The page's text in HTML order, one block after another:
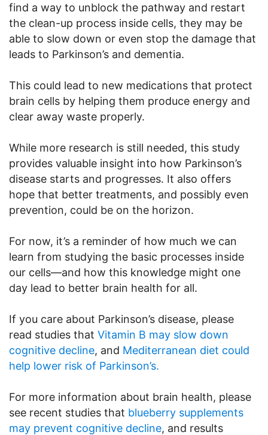
find a way to unblock the pathway and restart
the clean-up process inside cells, they may be
able to slow down or even stop the damage that
leads to Parkinson’s and dementia.
This could lead to new medications that protect
brain cells by helping them produce energy and
clear away waste properly.
While more research is still needed, this study
provides valuable insight into how Parkinson’s
disease starts and progresses. It also offers
hope that better treatments, and possibly even
prevention, could be on the horizon.
For now, it’s a reminder of how much we can
learn from studying the basic processes inside
our cells—and how this knowledge might one
day lead to better brain health for all.
If you care about Parkinson’s disease, please
read studies that Vitamin B may slow down
cognitive decline, and Mediterranean diet could
help lower risk of Parkinson’s.
For more information about brain health, please
see recent studies that blueberry supplements
may prevent cognitive decline, and results